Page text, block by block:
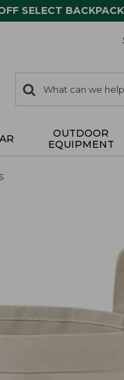
SELECT
search
items
Search:
OUTDOOR
EQUIPMENT